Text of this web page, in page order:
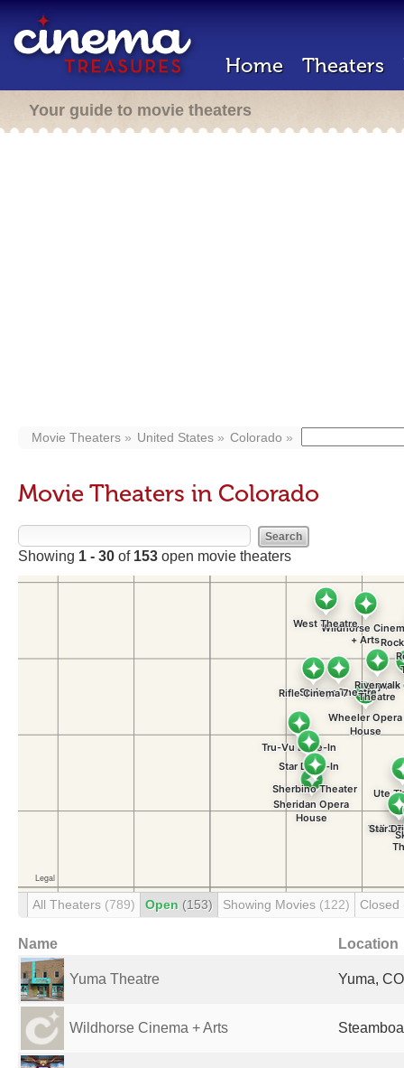
Home Theaters
Your guide to movie theaters
Movie Theaters United States Colorado
Movie Theaters in Colorado
Showing 1 - 30 of 153 open movie theaters
All Theaters (789) Open (153) Showing Movies (122) Closed
Name Location
Yuma Theatre Yuma,
Wildhorse Cinema + Arts